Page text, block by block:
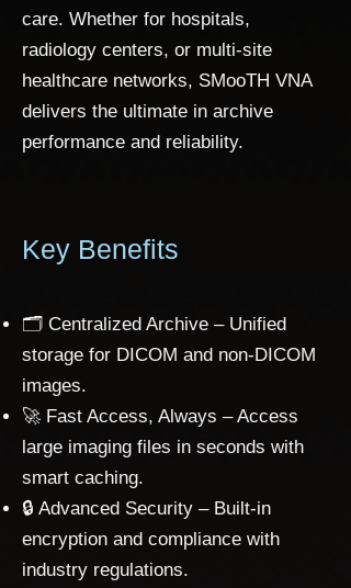
care. Whether for hospitals,
radiology centers, or multi-site
healthcare networks, SMooTH VNA
delivers the ultimate in archive
performance and reliability.
Key Benefits
🗂️ Centralized Archive – Unified
storage for DICOM and non-DICOM
images.
🚀 Fast Access, Always – Access
large imaging files in seconds with
smart caching.
🔒 Advanced Security – Built-in
encryption and compliance with
industry regulations.